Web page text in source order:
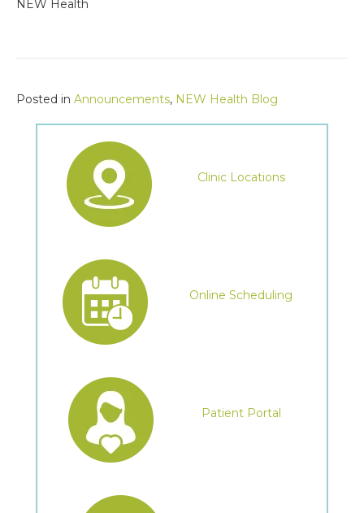
NEW Health
Posted in Announcements, NEW Health Blog
Clinic Locations
Online Scheduling
Patient Portal